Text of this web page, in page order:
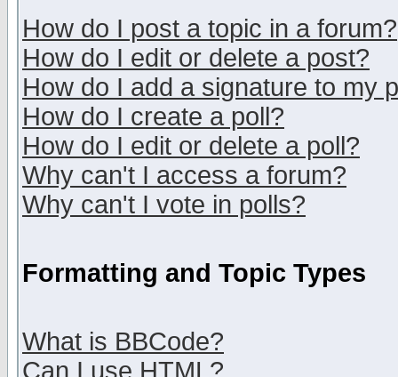
How do I post a topic in a forum?
How do I edit or delete a post?
How do I add a signature to my
How do I create a poll?
How do I edit or delete a poll?
Why can't I access a forum?
Why can't I vote in polls?
Formatting and Topic Types
What is BBCode?
Can I use HTML?